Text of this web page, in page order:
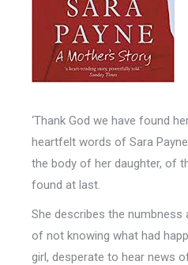
‘Thank God we have found
heartfelt words of Sara
the body of her daughter, of
found at last.
She describes the numbness
of not knowing what had
girl, desperate to hear news